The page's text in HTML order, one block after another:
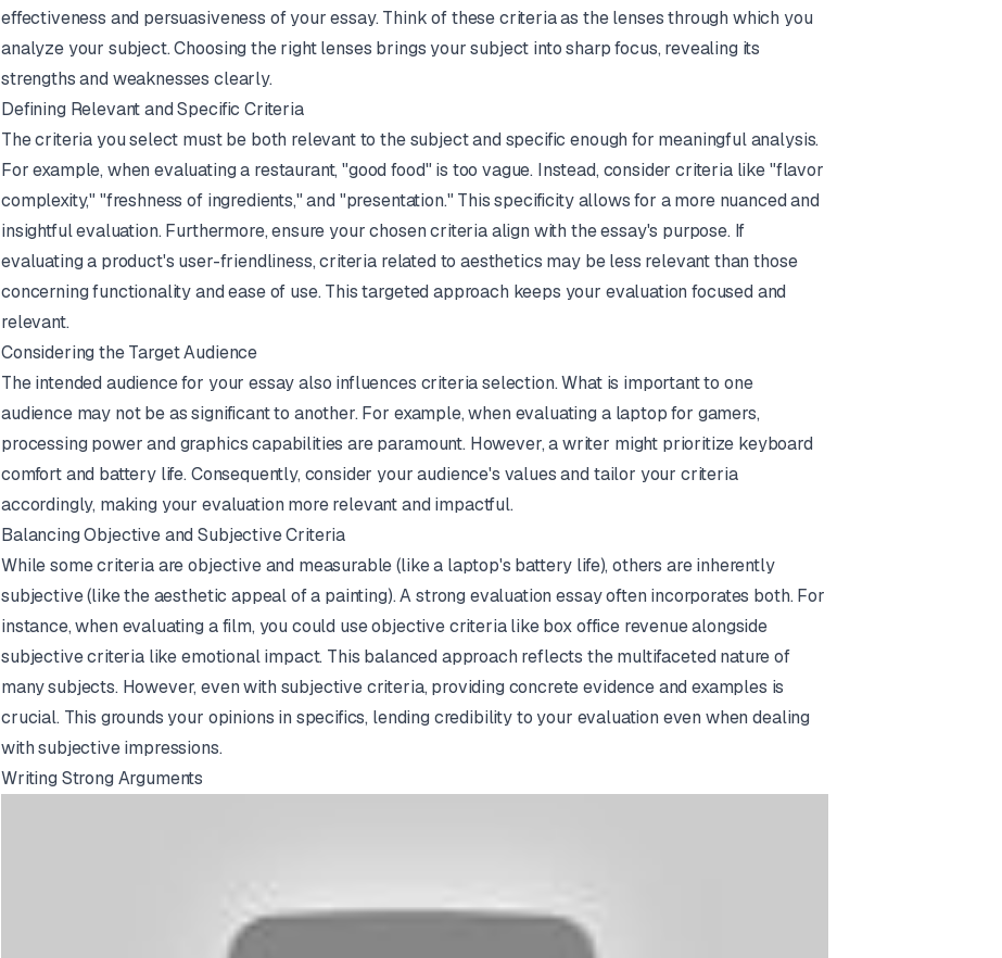
effectiveness and persuasiveness of your essay. Think of these criteria as the lenses through which you
analyze your subject. Choosing the right lenses brings your subject into sharp focus, revealing its
strengths and weaknesses clearly.
Defining Relevant and Specific Criteria
The criteria you select must be both relevant to the subject and specific enough for meaningful analysis.
For example, when evaluating a restaurant, "good food" is too vague. Instead, consider criteria like "flavor
complexity," "freshness of ingredients," and "presentation." This specificity allows for a more nuanced and
insightful evaluation. Furthermore, ensure your chosen criteria align with the essay's purpose. If
evaluating a product's user-friendliness, criteria related to aesthetics may be less relevant than those
concerning functionality and ease of use. This targeted approach keeps your evaluation focused and
relevant.
Considering the Target Audience
The intended audience for your essay also influences criteria selection. What is important to one
audience may not be as significant to another. For example, when evaluating a laptop for gamers,
processing power and graphics capabilities are paramount. However, a writer might prioritize keyboard
comfort and battery life. Consequently, consider your audience's values and tailor your criteria
accordingly, making your evaluation more relevant and impactful.
Balancing Objective and Subjective Criteria
While some criteria are objective and measurable (like a laptop's battery life), others are inherently
subjective (like the aesthetic appeal of a painting). A strong evaluation essay often incorporates both. For
instance, when evaluating a film, you could use objective criteria like box office revenue alongside
subjective criteria like emotional impact. This balanced approach reflects the multifaceted nature of
many subjects. However, even with subjective criteria, providing concrete evidence and examples is
crucial. This grounds your opinions in specifics, lending credibility to your evaluation even when dealing
with subjective impressions.
Writing Strong Arguments